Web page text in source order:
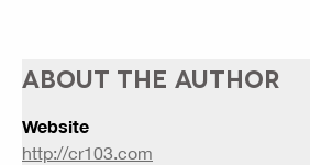
ABOUT THE AUTHOR
Website
http://cr103.com